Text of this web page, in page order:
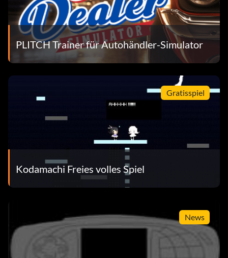
PLITCH Trainer für Autohändler-Simulator
Gratisspiel
Kodamachi Freies volles Spiel
News